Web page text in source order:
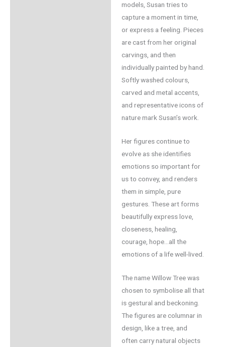
models, Susan tries to
capture a moment in time,
or express a feeling. Pieces
are cast from her original
carvings, and then
individually painted by hand.
Softly washed colours,
carved and metal accents,
and representative icons of
nature mark Susan’s work.
Her figures continue to
evolve as she identifies
emotions so important for
us to convey, and renders
them in simple, pure
gestures. These art forms
beautifully express love,
closeness, healing,
courage, hope…all the
emotions of a life well-lived.
The name Willow Tree was
chosen to symbolise all that
is gestural and beckoning.
The figures are columnar in
design, like a tree, and
often carry natural objects